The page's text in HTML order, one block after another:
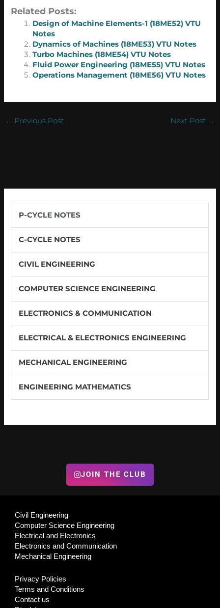
Related Posts:
Design of Machine Elements-1 (18ME52) VTU
Notes
Dynamics of Machines (18ME53) VTU Notes
Turbo Machines (18ME54) VTU Notes
Fluid Power Engineering (18ME55) VTU Notes
Operations Management (18ME56) VTU Notes
← Previous Post Next Post →
P-CYCLE NOTES
C-CYCLE NOTES
CIVIL ENGINEERING
COMPUTER SCIENCE ENGINEERING
ELECTRONICS & COMMUNICATION
ELECTRICAL & ELECTRONICS ENGINEERING
MECHANICAL ENGINEERING
ENGINEERING MATHEMATICS
JOIN THE CLUB
Civil Engineering
Computer Science Engineering
Electrical and Electronics
Electronics and Communication
Mechanical Engineering
Privacy Policies
Terms and Conditions
Contact us